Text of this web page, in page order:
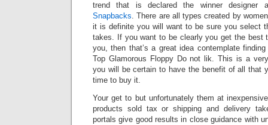
trend that is declared the winner designer
Snapbacks. There are all types created by
it is definite you will want to be sure you select
takes. If you want to be clearly you get the best
you, then that’s a great idea contemplate
Top Glamorous Floppy Do not lik. This is a
you will be certain to have the benefit of all that
time to buy it.
Your get to but unfortunately them at
products sold tax or shipping and delivery
portals give good results in close guidance with